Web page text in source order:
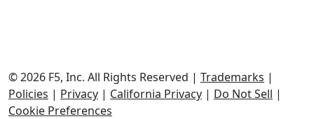
© 2026 F5, Inc. All Rights Reserved | Trademarks |
Policies | Privacy | California Privacy | Do Not Sell |
Cookie Preferences